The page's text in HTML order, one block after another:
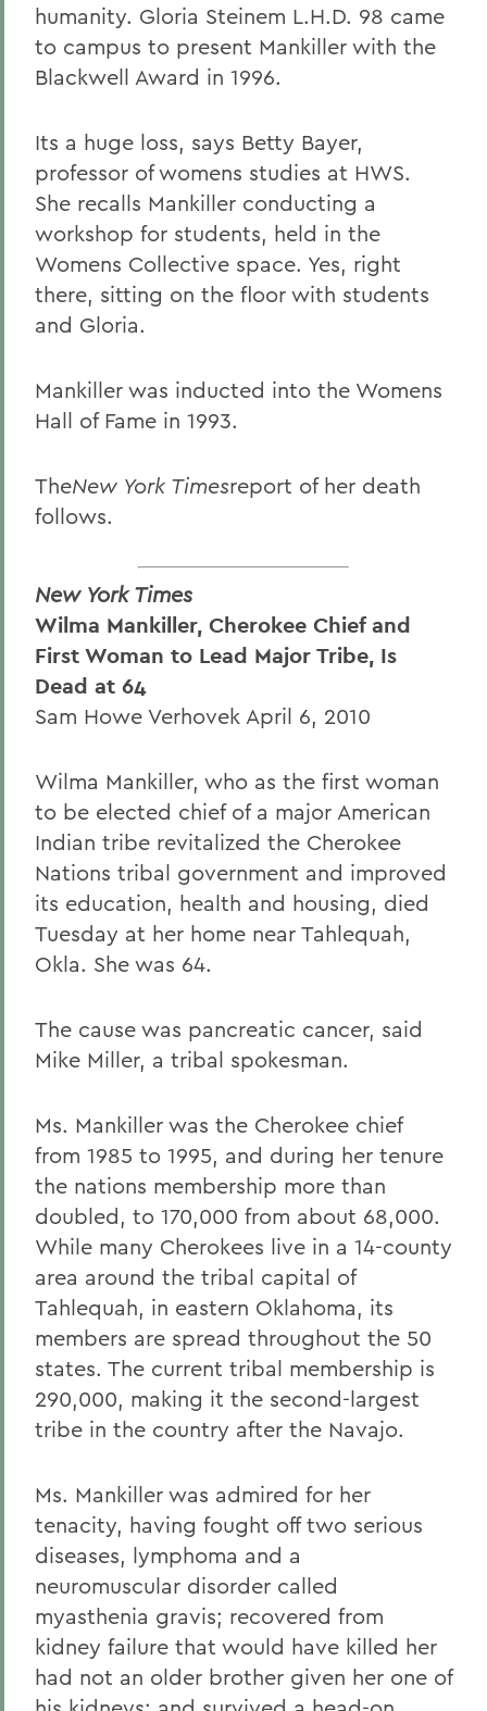
humanity. Gloria Steinem L.H.D. 98 came
to campus to present Mankiller with the
Blackwell Award in 1996.
Its a huge loss, says Betty Bayer,
professor of womens studies at HWS.
She recalls Mankiller conducting a
workshop for students, held in the
Womens Collective space. Yes, right
there, sitting on the floor with students
and Gloria.
Mankiller was inducted into the Womens
Hall of Fame in 1993.
TheNew York Timesreport of her death
follows.
New York Times
Wilma Mankiller, Cherokee Chief and
First Woman to Lead Major Tribe, Is
Dead at 64
Sam Howe Verhovek April 6, 2010
Wilma Mankiller, who as the first woman
to be elected chief of a major American
Indian tribe revitalized the Cherokee
Nations tribal government and improved
its education, health and housing, died
Tuesday at her home near Tahlequah,
Okla. She was 64.
The cause was pancreatic cancer, said
Mike Miller, a tribal spokesman.
Ms. Mankiller was the Cherokee chief
from 1985 to 1995, and during her tenure
the nations membership more than
doubled, to 170,000 from about 68,000.
While many Cherokees live in a 14-county
area around the tribal capital of
Tahlequah, in eastern Oklahoma, its
members are spread throughout the 50
states. The current tribal membership is
290,000, making it the second-largest
tribe in the country after the Navajo.
Ms. Mankiller was admired for her
tenacity, having fought off two serious
diseases, lymphoma and a
neuromuscular disorder called
myasthenia gravis; recovered from
kidney failure that would have killed her
had not an older brother given her one of